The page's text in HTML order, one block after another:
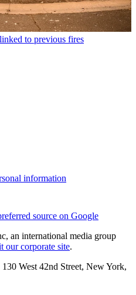
to previous fires
information
source on Google
an international media group
our corporate site.
West 42nd Street, New York,